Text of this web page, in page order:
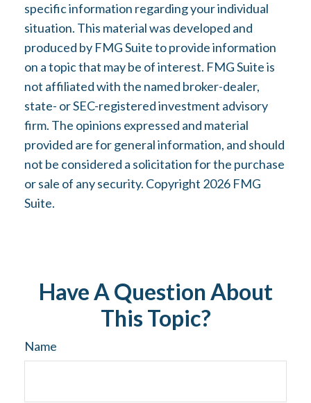
specific information regarding your individual
situation. This material was developed and
produced by FMG Suite to provide information
on a topic that may be of interest. FMG Suite is
not affiliated with the named broker-dealer,
state- or SEC-registered investment advisory
firm. The opinions expressed and material
provided are for general information, and should
not be considered a solicitation for the purchase
or sale of any security. Copyright 2026 FMG
Suite.
Have A Question About
This Topic?
Name